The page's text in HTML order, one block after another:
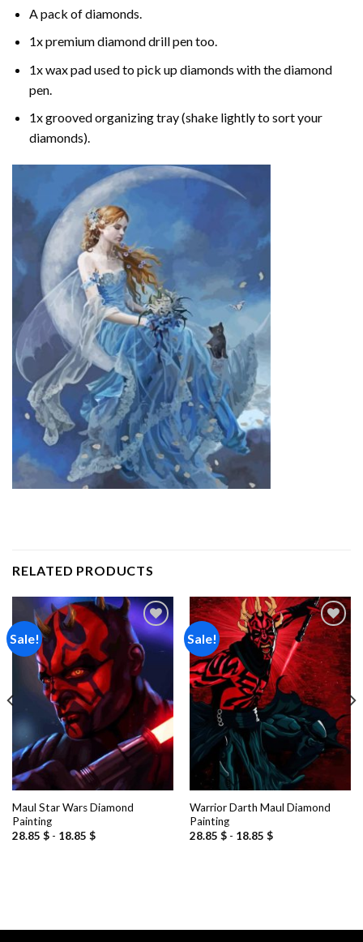
A pack of diamonds.
1x premium diamond drill pen too.
1x wax pad used to pick up diamonds with the diamond
pen.
1x grooved organizing tray (shake lightly to sort your
diamonds).
RELATED PRODUCTS
Sale!
Add to
wishlist
Maul Star Wars Diamond
Painting
28.85 $- 18.85 $
Sale!
Add to
wishlist
Warrior Darth Maul Diamond
Painting
28.85 $- 18.85 $